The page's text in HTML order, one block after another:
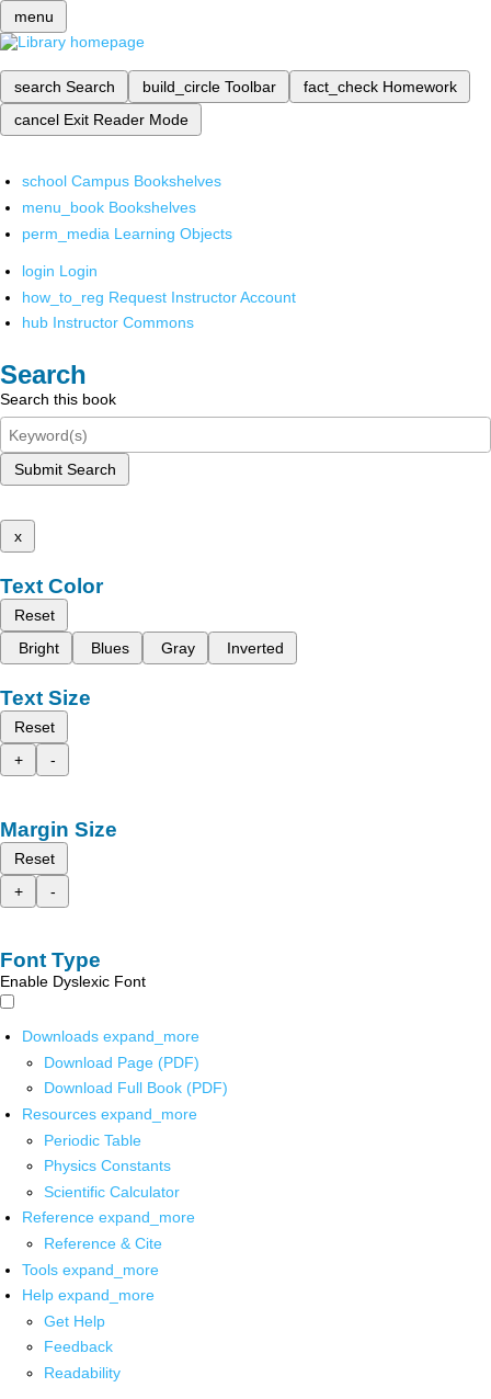
menu
search Search build_circle Toolbar fact_check Homework
cancel Exit Reader Mode
school Campus Bookshelves
menu_book Bookshelves
perm_media Learning Objects
login Login
how_to_reg Request Instructor Account
hub Instructor Commons
Search
Search this book
Submit Search
x
Text Color
Reset
Bright
Blues Gray Inverted
Text Size
Reset
+
-
Margin Size
Reset
+
-
Font Type
Enable Dyslexic Font
Downloads expand_more
Download Page (PDF)
Download Full Book (PDF)
Resources expand_more
Periodic Table
Physics Constants
Scientific Calculator
Reference expand_more
Reference & Cite
Tools expand_more
Help expand_more
Get Help
Feedback
Readability